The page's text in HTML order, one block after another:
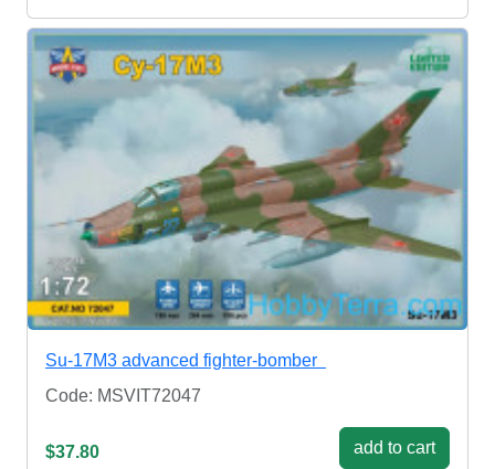
Su-17M3 advanced fighter-bomber
Code: MSVIT72047
$37.80 add to cart